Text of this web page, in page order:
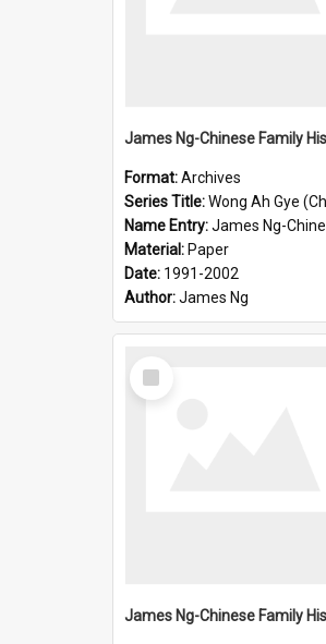
Format:Archives
Series Title:Wong Ah Gye
Name Entry:James Ng-Chinese Family History-
Material: Paper
Date: 1991-2002
Author:James Ng
Select
Item